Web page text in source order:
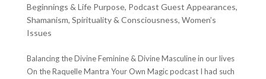
Beginnings & Life Purpose, Podcast Guest Appearances,
Shamanism, Spirituality & Consciousness, Women’s
Issues
Balancing the Divine Feminine & Divine Masculine in our lives
On the Raquelle Mantra Your Own Magic podcast I had such